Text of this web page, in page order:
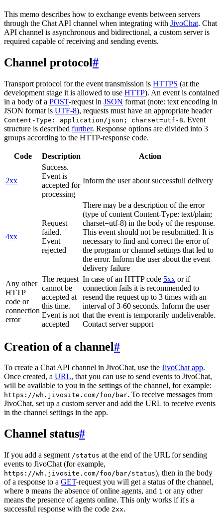
This memo describes how to exchange events between servers
through the Chat API channel when integrating with JivoChat. Chat
API channel is asynchronous and bidirectional, a custom server is
required capable of receiving and sending events.
Channel protocol#
Transport protocol for the event transmission is HTTPS (at the
development stage it is allowed to use HTTP). An event is contained
in a body of a POST-request in JSON format (note: text encoding in
JSON format is UTF-8), requests must have an appropriate header
Content-Type: application/json; charset=utf-8. Event
structure is described further. Response options are divided into 3
groups according to the HTTP-response code.
Code Description Action
2xx
Success.
Event is
accepted for
processing
Inform the user about successfull delivery
4xx
Request
failed.
Event
rejected
There may be a description of the error
(type of content Content-Type: text/plain;
charset=utf-8) in the body of the response.
This event should not be resubmitted. It is
necessary to find and correct the error of
the program or channel settings that led to
the error. Inform the user about the event
delivery failure
Any other
HTTP
code or
connection
error
The request
cannot be
accepted at
this time.
Event is not
accepted
In case of an HTTP code 5xx or if
connection fails it is recommended to
resend the request up to 3 times with an
interval of 3-60 seconds. Inform the user
that the event is temporarily undeliverable.
Contact server support
Creation of a channel#
To create a Chat API channel in JivoChat, use the JivoChat app.
Once created, a URL, that you can use to send events to JivoChat,
will be available to you in the settings of the channel, for example:
https://wh.jivosite.com/foo/bar. To receive messages from
JivoChat, set up a custom server and add the URL to receive events
in the channel settings in the app.
Channel status#
If you add a segment /status at the end of the URL for sending
events to JivoChat (for example,
https://wh.jivosite.com/foo/bar/status), then in the body
of a response to a GET-request you will get a status of the channel,
where 0 means the absence of online agents, and 1 or any other
means the presence of agents online. This only works if it's a
successful response with the code 2xx.